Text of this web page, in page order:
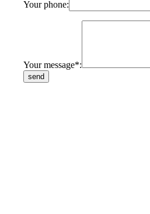
Your phone:
Your message*: